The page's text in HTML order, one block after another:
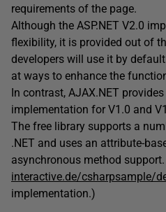
requirements of the page.
Although the ASP.NET V2.0
flexibility, it is provided out of
developers will use it by
at ways to enhance the
In contrast, AJAX.NET
implementation for V1.0 and
The free library supports a
.NET and uses an attribute-
asynchronous method support.
interactive.de/csharpsample/
implementation.)